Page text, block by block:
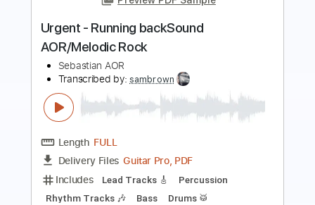
Length FULL
Delivery Files Guitar Pro, PDF
Includes
Lead Tracks 🎸
Rhythm Tracks 🎶
Standard Tuning
Instant Delivery